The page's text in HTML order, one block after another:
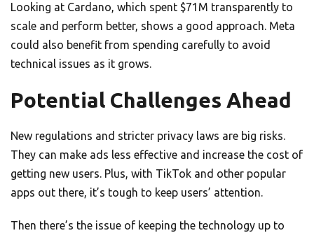
Looking at Cardano, which spent $71M transparently to
scale and perform better, shows a good approach. Meta
could also benefit from spending carefully to avoid
technical issues as it grows.
Potential Challenges Ahead
New regulations and stricter privacy laws are big risks.
They can make ads less effective and increase the cost of
getting new users. Plus, with TikTok and other popular
apps out there, it’s tough to keep users’ attention.
Then there’s the issue of keeping the technology up to